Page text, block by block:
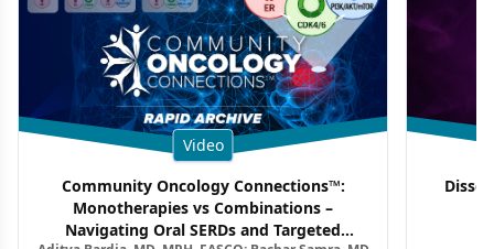
Video
Community Oncology Connections™:
Monotherapies vs Combinations –
Navigating Oral SERDs and Targeted